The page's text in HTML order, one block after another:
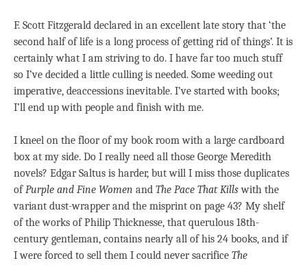
F. Scott Fitzgerald declared in an excellent late story that ‘the
second half of life is a long process of getting rid of things’. It is
certainly what I am striving to do. I have far too much stuff
so I’ve decided a little culling is needed. Some weeding out
imperative, deaccessions inevitable. I’ve started with books;
I’ll end up with people and finish with me.
I kneel on the floor of my book room with a large cardboard
box at my side. Do I really need all those George Meredith
novels? Edgar Saltus is harder, but will I miss those duplicates
ofPurple and Fine Women and The Pace That Killswith the
variant dust-wrapper and the misprint on page 43? My shelf
of the works of Philip Thicknesse, that querulous 18th-
century gentleman, contains nearly all of his 24 books, and if
I were forced to sell them I could never sacrifice The